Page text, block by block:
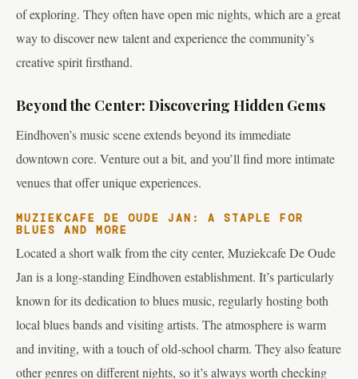
of exploring. They often have open mic nights, which are a great
way to discover new talent and experience the community’s
creative spirit firsthand.
Beyond the Center: Discovering Hidden Gems
Eindhoven’s music scene extends beyond its immediate
downtown core. Venture out a bit, and you’ll find more intimate
venues that offer unique experiences.
MUZIEKCAFE DE OUDE JAN: A STAPLE FOR
BLUES AND MORE
Located a short walk from the city center, Muziekcafe De Oude
Jan is a long-standing Eindhoven establishment. It’s particularly
known for its dedication to blues music, regularly hosting both
local blues bands and visiting artists. The atmosphere is warm
and inviting, with a touch of old-school charm. They also feature
other genres on different nights, so it’s always worth checking